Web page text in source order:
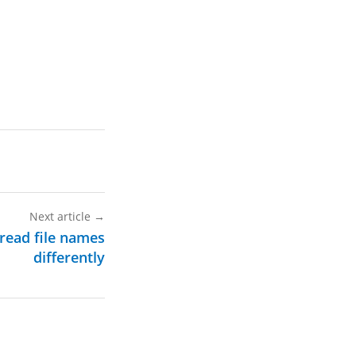
Next article →
file names
differently